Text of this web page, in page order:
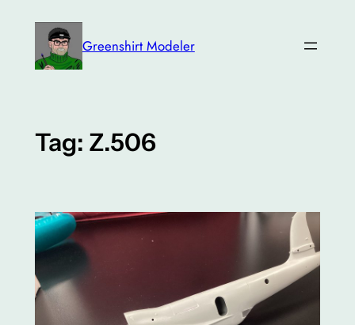
content
Greenshirt Modeler
Tag: Z.506